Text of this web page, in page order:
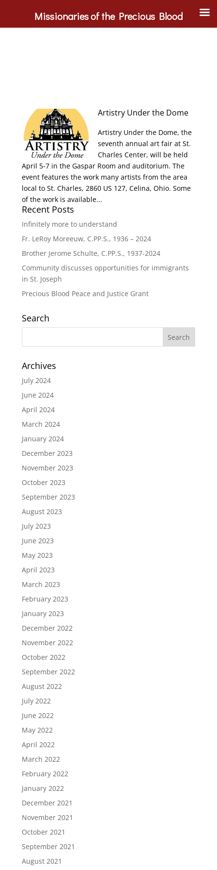
Artistry Under the Dome
Artistry Under the Dome, the
seventh annual art fair at St.
Charles Center, will be held
April 5-7 in the Gaspar Room and auditorium. The
event features the work many artists from the area
local to St. Charles, 2860 US 127, Celina, Ohio. Some
of the work is available...
Recent Posts
Infinitely more to understand
Fr. LeRoy Moreeuw, C.PP.S., 1936 – 2024
Brother Jerome Schulte, C.PP.S., 1937-2024
Community discusses opportunities for immigrants
in St. Joseph
Precious Blood Peace and Justice Grant
Search
Archives
July 2024
June 2024
April 2024
March 2024
January 2024
December 2023
November 2023
October 2023
September 2023
August 2023
July 2023
June 2023
May 2023
April 2023
March 2023
February 2023
January 2023
December 2022
November 2022
October 2022
September 2022
August 2022
July 2022
June 2022
May 2022
April 2022
March 2022
February 2022
January 2022
December 2021
November 2021
October 2021
September 2021
August 2021
Missionaries of the Precious Blood